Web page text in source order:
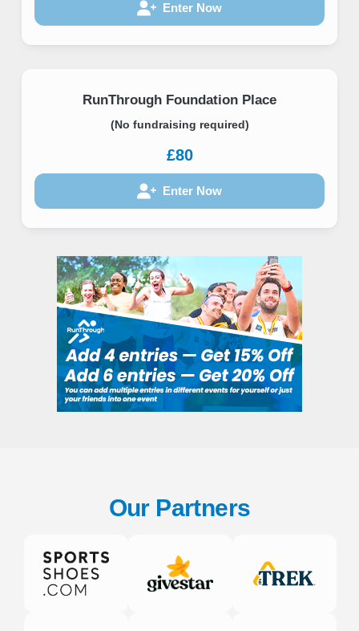
Enter Now
RunThrough Foundation Place
(No fundraising required)
£80
Enter Now
Our Partners